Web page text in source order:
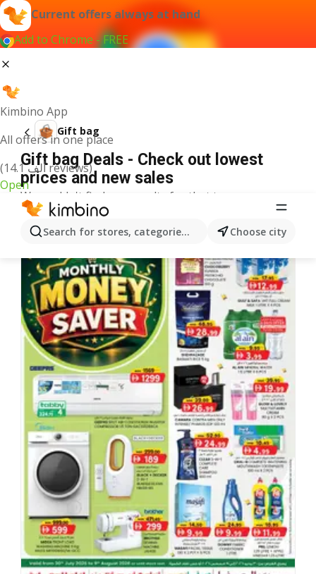
Current offers always at hand
Add to Chrome - FREE
Kimbino App
All offers in one place
(14.1 ألف reviews)
Open
Search for stores, categories, products...Choose city
Gift bag
Gift bag Deals - Check out lowest
prices and new sales
We couldn't find any results for that term.
More offers from the category